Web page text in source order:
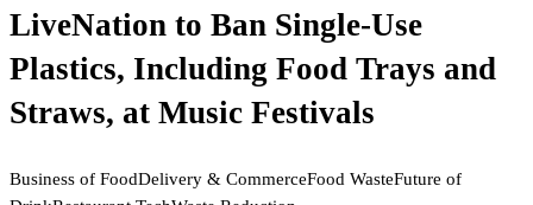
LiveNation to Ban Single-Use
Plastics, Including Food Trays and
Straws, at Music Festivals
Business of FoodDelivery & CommerceFood WasteFuture of